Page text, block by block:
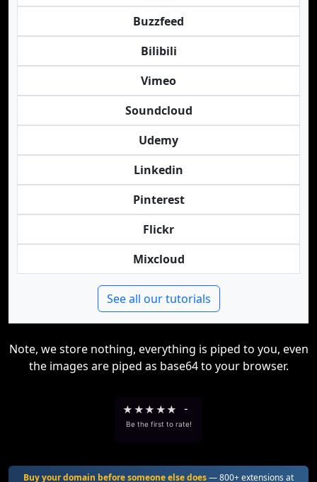
Buzzfeed
Bilibili
Vimeo
Soundcloud
Udemy
Linkedin
Pinterest
Flickr
Mixcloud
See all our tutorials
Note, we store nothing, everything is piped to you, even
the images are piped as base64 to your browser.
★ ★★ ★★ -
Be the first to rate!
Buy your domain before someone else does— 800+ extensions at